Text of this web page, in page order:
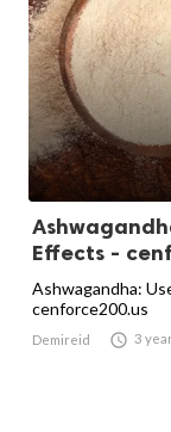
Effects -
Ashwagandha:
cenforce200.us
Demireid  3